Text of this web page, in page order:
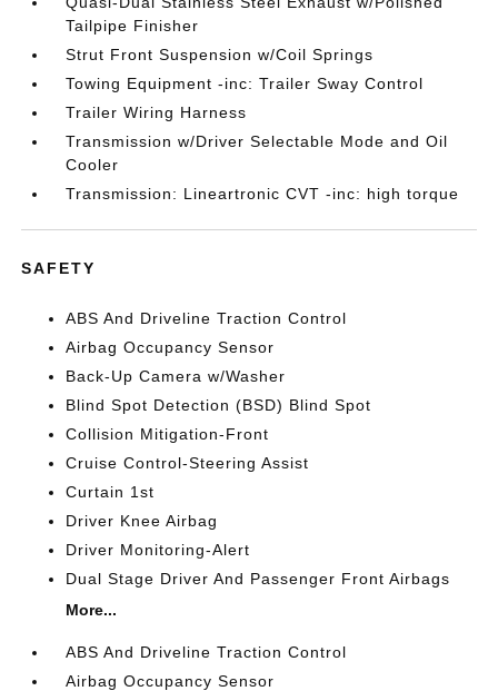
Tailpipe Finisher
Strut Front Suspension w/Coil Springs
Towing Equipment -inc: Trailer Sway Control
Trailer Wiring Harness
Transmission w/Driver Selectable Mode and Oil
Cooler
Transmission: Lineartronic CVT -inc: high torque
SAFETY
ABS And Driveline Traction Control
Airbag Occupancy Sensor
Back-Up Camera w/Washer
Blind Spot Detection (BSD) Blind Spot
Collision Mitigation-Front
Cruise Control-Steering Assist
Curtain 1st
Driver Knee Airbag
Driver Monitoring-Alert
Dual Stage Driver And Passenger Front Airbags
More...
ABS And Driveline Traction Control
Airbag Occupancy Sensor